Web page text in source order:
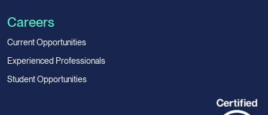
Careers
Current Opportunities
Experienced Professionals
Student Opportunities